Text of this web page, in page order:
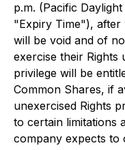
p.m. (Pacific
"Expiry Time"), after
will be void and of
exercise their Rights
privilege will be
Common Shares, if
unexercised Rights
to certain limitations
company expects to